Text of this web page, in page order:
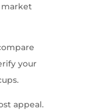
your
appeal.